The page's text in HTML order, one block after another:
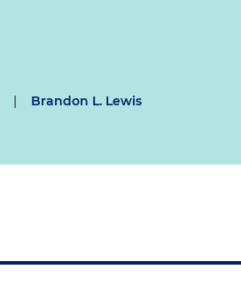
| Brandon L. Lewis